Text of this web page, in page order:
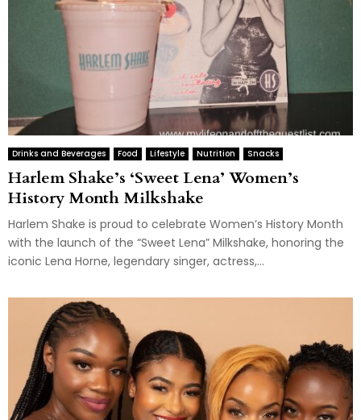
Drinks and Beverages Food Lifestyle Nutrition Snacks
Harlem Shake’s ‘Sweet Lena’ Women’s
History Month Milkshake
Harlem Shake is proud to celebrate Women’s History Month
with the launch of the “Sweet Lena” Milkshake, honoring the
iconic Lena Horne, legendary singer, actress,...